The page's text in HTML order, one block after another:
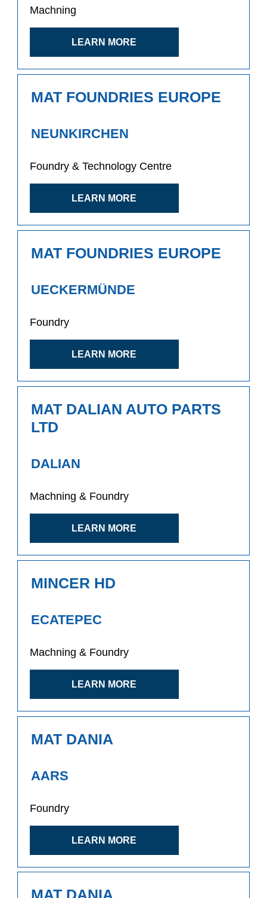
Machning
LEARN MORE
MAT FOUNDRIES EUROPE
NEUNKIRCHEN
Foundry & Technology Centre
LEARN MORE
MAT FOUNDRIES EUROPE
UECKERMÜNDE
Foundry
LEARN MORE
MAT DALIAN AUTO PARTS
LTD
DALIAN
Machning & Foundry
LEARN MORE
MINCER HD
ECATEPEC
Machning & Foundry
LEARN MORE
MAT DANIA
AARS
Foundry
LEARN MORE